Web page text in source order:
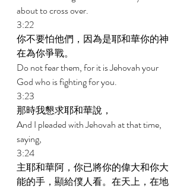
about to cross over.
3:22
你不要怕他們，因為是耶和華你的神
在為你爭戰。
Do not fear them, for it is Jehovah your
God who is fighting for you.
3:23
那時我懇求耶和華說，
And I pleaded with Jehovah at that time,
saying,
3:24
主耶和華阿，你已將你的偉大和你大
能的手，顯給僕人看。在天上，在地